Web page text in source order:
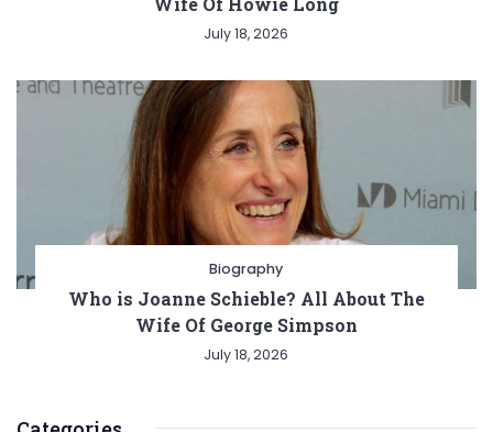
July 18, 2026
Biography
Who is Joanne Schieble? All About The
Wife Of George Simpson
July 18, 2026